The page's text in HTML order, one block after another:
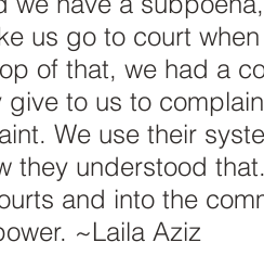
us go to court
of that, we had a
to us to
We use their
they understood
and into the
~Laila Aziz